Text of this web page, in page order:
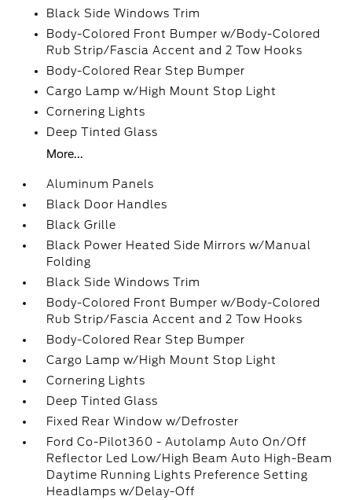
Black Side Windows Trim
Body-Colored Front Bumper w/Body-Colored
Rub Strip/Fascia Accent and 2 Tow Hooks
Body-Colored Rear Step Bumper
Cargo Lamp w/High Mount Stop Light
Cornering Lights
Deep Tinted Glass
More...
Aluminum Panels
Black Door Handles
Black Grille
Black Power Heated Side Mirrors w/Manual
Folding
Black Side Windows Trim
Body-Colored Front Bumper w/Body-Colored
Rub Strip/Fascia Accent and 2 Tow Hooks
Body-Colored Rear Step Bumper
Cargo Lamp w/High Mount Stop Light
Cornering Lights
Deep Tinted Glass
Fixed Rear Window w/Defroster
Ford Co-Pilot360 - Autolamp Auto On/Off
Reflector Led Low/High Beam Auto High-Beam
Daytime Running Lights Preference Setting
Headlamps w/Delay-Off